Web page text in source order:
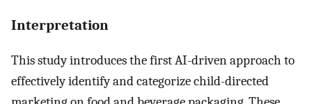
Interpretation
This study introduces the first AI-driven approach to
effectively identify and categorize child-directed